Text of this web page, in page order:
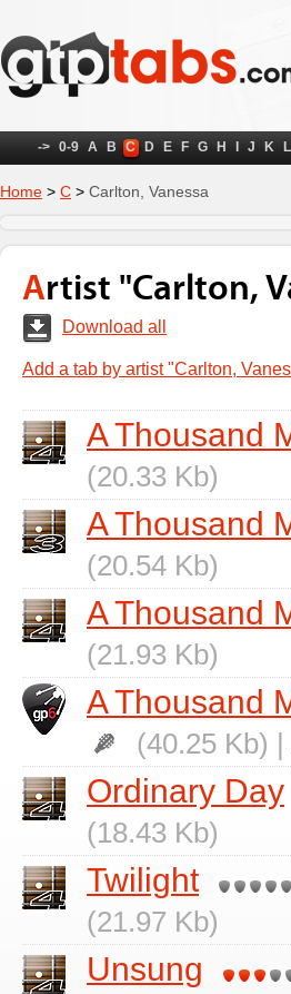
-> 0-9 A B C D E F G H J K L
Home > C > Carlton, Vanessa
Artist "Carlton,
Download all
Add a tab by artist "Carlton,
A Thousand
(20.33 Kb)
A Thousand
(20.54 Kb)
A Thousand
(21.93 Kb)
A Thousand
(40.25 Kb) |
Ordinary Day
(18.43 Kb)
Twilight
(21.97 Kb)
Unsung